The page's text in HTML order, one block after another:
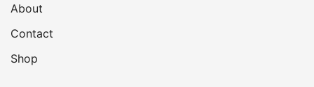
About
Contact
Shop